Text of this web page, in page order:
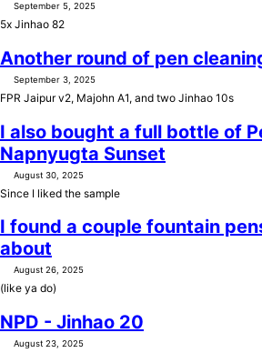
September 5, 2025
5x Jinhao 82
Another round of pen
September 3, 2025
FPR Jaipur v2, Majohn A1, and two Jinhao 10s
I also bought a full bottle of
Napnyugta Sunset
August 30, 2025
Since I liked the sample
I found a couple fountain
about
August 26, 2025
(like ya do)
NPD - Jinhao 20
August 23, 2025